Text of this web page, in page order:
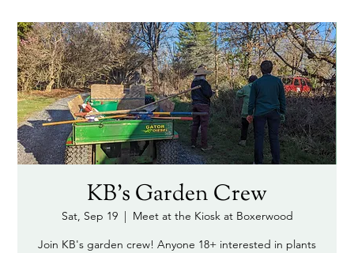
KB's Garden Crew
Sat, Sep 19
  |
Meet at the Kiosk at Boxerwood
Join KB's garden crew! Anyone 18+ interested in plants